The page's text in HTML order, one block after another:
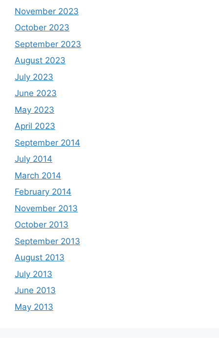
November 2023
October 2023
September 2023
August 2023
July 2023
June 2023
May 2023
April 2023
September 2014
July 2014
March 2014
February 2014
November 2013
October 2013
September 2013
August 2013
July 2013
June 2013
May 2013